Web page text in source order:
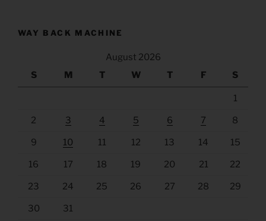
WAY BACK MACHINE
August 2026
S
M T W T F S
1
2 3 4 5 6 7 8
9 10 11 12 13 14 15
16 17 18 19 20 21 22
23 24 25 26 27 28 29
30 31